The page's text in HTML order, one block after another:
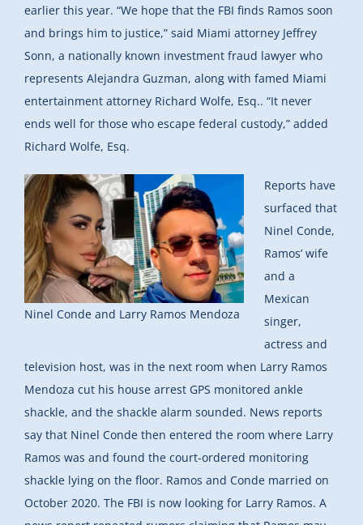
earlier this year. “We hope that the FBI finds Ramos soon
and brings him to justice,” said Miami attorney Jeffrey
Sonn, a nationally known investment fraud lawyer who
represents Alejandra Guzman, along with famed Miami
entertainment attorney Richard Wolfe, Esq.. “It never
ends well for those who escape federal custody,” added
Richard Wolfe, Esq.
Ninel Conde and Larry Ramos Mendoza
Reports have
surfaced that
Ninel Conde,
Ramos’ wife
and a
Mexican
singer,
actress and
television host, was in the next room when Larry Ramos
Mendoza cut his house arrest GPS monitored ankle
shackle, and the shackle alarm sounded. News reports
say that Ninel Conde then entered the room where Larry
Ramos was and found the court-ordered monitoring
shackle lying on the floor. Ramos and Conde married on
October 2020. The FBI is now looking for Larry Ramos. A